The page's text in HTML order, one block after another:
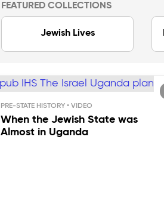
FEATURED COLLECTIONS
Jewish Lives
PRE-STATE HISTORY
When the Jewish State was
Almost in Uganda